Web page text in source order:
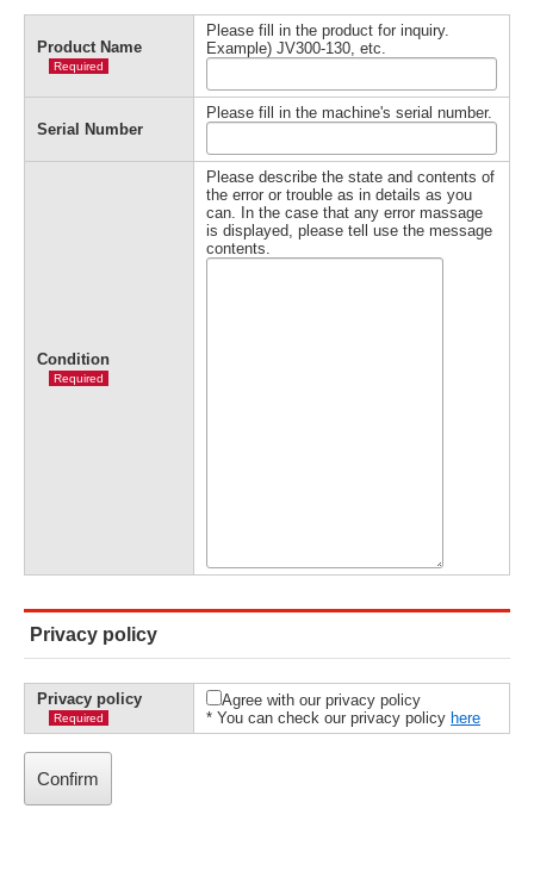
Product Name
Required
Please fill in the product for inquiry.
Example) JV300-130, etc.
Serial Number
Please fill in the machine's serial number.
Condition
Required
Please describe the state and contents of
the error or trouble as in details as you
can. In the case that any error massage
is displayed, please tell use the message
contents.
Privacy policy
Privacy policy
Required
Agree with our privacy policy
* You can check our privacy policy here